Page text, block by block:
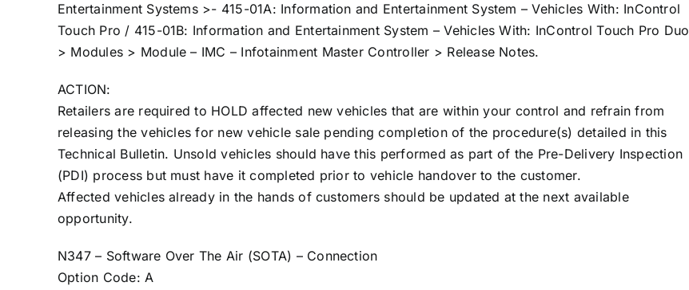
Entertainment Systems >- 415-01A: Information and Entertainment System – Vehicles With: InControl
Touch Pro / 415-01B: Information and Entertainment System – Vehicles With: InControl Touch Pro Duo
> Modules > Module – IMC – Infotainment Master Controller > Release Notes.
ACTION:
Retailers are required to HOLD affected new vehicles that are within your control and refrain from
releasing the vehicles for new vehicle sale pending completion of the procedure(s) detailed in this
Technical Bulletin. Unsold vehicles should have this performed as part of the Pre-Delivery Inspection
(PDI) process but must have it completed prior to vehicle handover to the customer.
Affected vehicles already in the hands of customers should be updated at the next available
opportunity.
N347 – Software Over The Air (SOTA) – Connection
Option Code: A